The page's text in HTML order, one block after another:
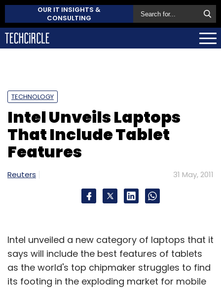
OUR IT INSIGHTS &
CONSULTING
TECHNOLOGY
Intel Unveils Laptops
That Include Tablet
Features
Reuters 31 May, 2011
Intel unveiled a new category of laptops that it
says will include the best features of tablets
as the world's top chipmaker struggles to find
its footing in the exploding market for mobile